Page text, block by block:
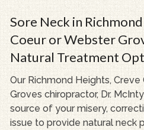
Sore Neck in
Coeur or Webster
Natural Treatment
Our Richmond Heights,
Groves chiropractor, Dr.
source of your misery,
issue to provide natural neck